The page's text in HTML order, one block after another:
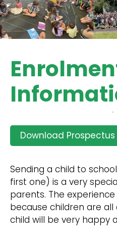
Download Prospectus
Sending a child to
first one) is a very
parents. The
because children are
child will be very happy